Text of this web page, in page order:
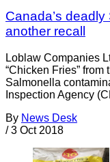
Canada’s
another recall
Loblaw Companies
“Chicken Fries”
Salmonella
Inspection Agency
By News Desk
/ 3 Oct 2018